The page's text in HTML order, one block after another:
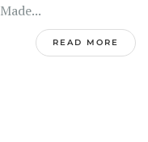
Made...
READ MORE